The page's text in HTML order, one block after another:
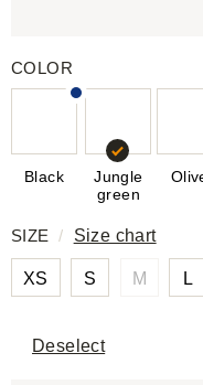
COLOR
Black
Jungle
green
SIZE/ Size chart
XS S M L
Deselect